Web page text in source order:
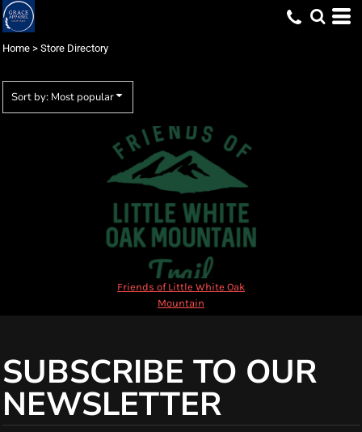
Home > Store Directory
Sort by: Most popular
Friends of Little White Oak
Mountain
SUBSCRIBE TO OUR
NEWSLETTER
Most popular